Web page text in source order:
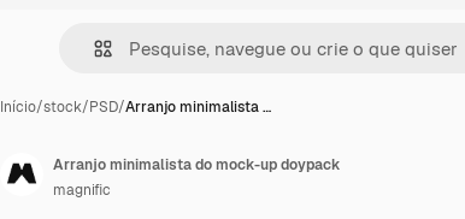
Início/stock/PSD/Arranjo minimalista …
Arranjo minimalista do mock-up doypack
magnific